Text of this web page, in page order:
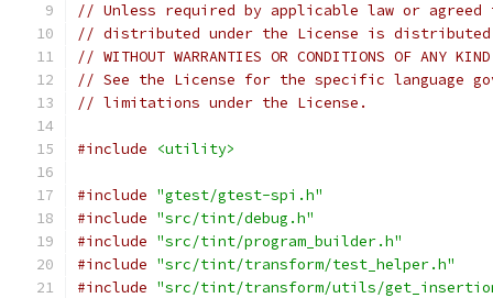
// Unless required by applicable law or
// distributed under the License is distributed
// WITHOUT WARRANTIES OR CONDITIONS OF
// See the License for the specific language
// limitations under the License.
#include <utility>
#include "gtest/gtest-spi.h"
#include "src/tint/debug.h"
#include "src/tint/program_builder.h"
#include "src/tint/transform/test_helper.h"
#include "src/tint/transform/utils/